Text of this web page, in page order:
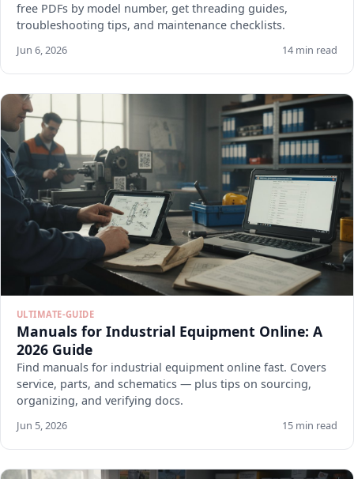
free PDFs by model number, get threading guides,
troubleshooting tips, and maintenance checklists.
Jun 6, 2026 14 min read
ULTIMATE-GUIDE
Manuals for Industrial Equipment Online: A
2026 Guide
Find manuals for industrial equipment online fast. Covers
service, parts, and schematics — plus tips on sourcing,
organizing, and verifying docs.
Jun 5, 2026 15 min read